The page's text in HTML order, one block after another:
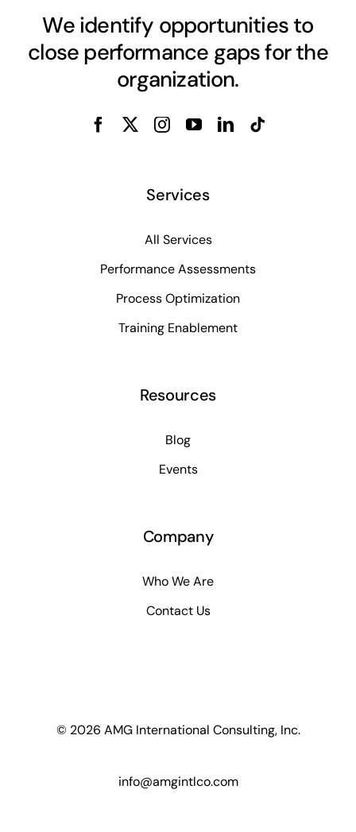
We identify opportunities to
close performance gaps for the
organization.
Services
All Services
Performance Assessments
Process Optimization
Training Enablement
Resources
Blog
Events
Company
Who We Are
Contact Us
© 2026 AMG International Consulting, Inc.
info@amgintlco.com